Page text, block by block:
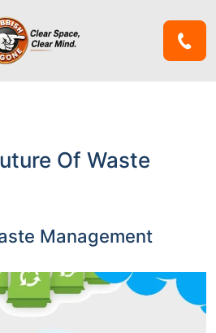
Of Waste
Management